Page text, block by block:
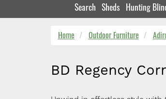
Product
Navigation
Search Sheds Hunting
Home Outdoor Furniture
BD Regency